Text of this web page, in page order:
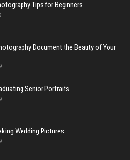
Tips for Beginners
Document the Beauty of Your
Senior Portraits
Wedding Pictures